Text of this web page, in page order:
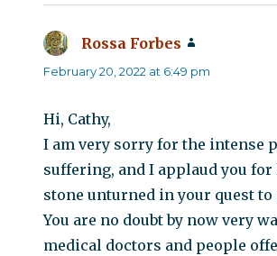
Rossa Forbes
February 20, 2022 at 6:49 pm
Hi, Cathy,
I am very sorry for the intense
suffering, and I applaud you for
stone unturned in your quest to
You are no doubt by now very
medical doctors and people